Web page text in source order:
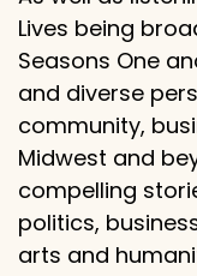
Lives being
Seasons One
and diverse
community,
Midwest and
compelling
politics,
arts and